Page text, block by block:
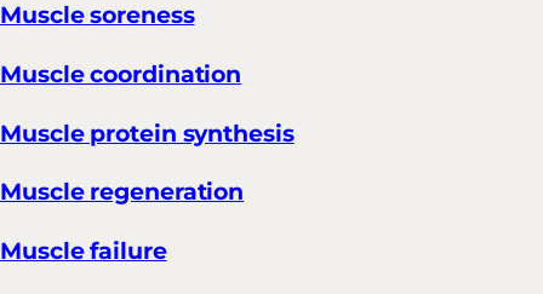
Muscle soreness
Muscle coordination
Muscle protein synthesis
Muscle regeneration
Muscle failure